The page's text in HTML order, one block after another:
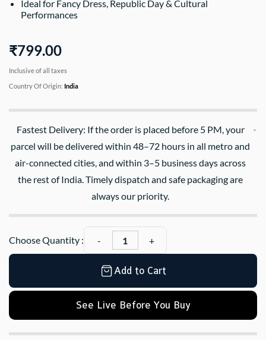
Ideal for Fancy Dress, Republic Day & Cultural
Performances
₹799.00
Inclusive of all taxes
Country Of Origin: India
Fastest Delivery: If the order is placed before 5 PM, your
parcel will be delivered within 48–72 hours in all metro and
air-connected cities, and within 3–5 business days across
the rest of India. Timely dispatch and safe packaging are
always our priority.
Choose Quantity :
Add to Cart
See Live Before You Buy